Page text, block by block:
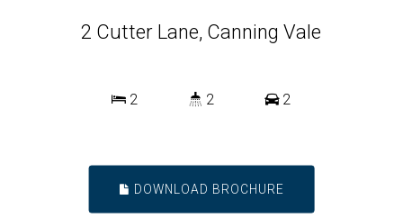
2 Cutter Lane, Canning Vale
2 2 2
DOWNLOAD BROCHURE